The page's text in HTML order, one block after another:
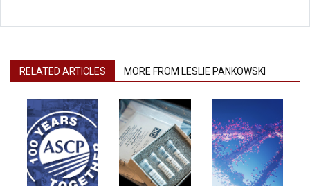
RELATED ARTICLES MORE FROM LESLIE PANKOWSKI